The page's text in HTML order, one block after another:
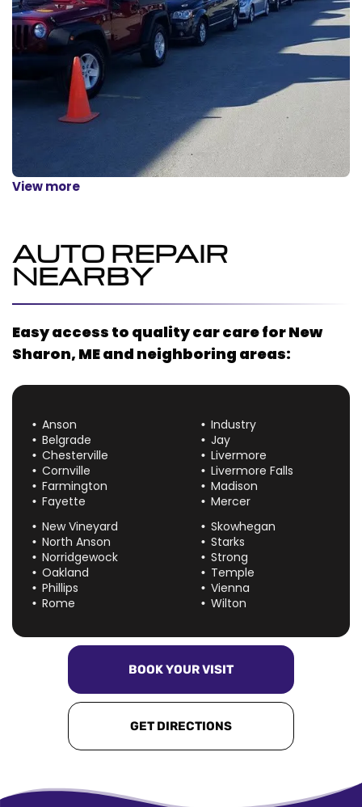
View more
AUTO REPAIR
NEARBY
Easy access to quality car care forNew
Sharon, MEand neighboring areas:
Anson
Belgrade
Chesterville
Cornville
Farmington
Fayette
Industry
Jay
Livermore
Livermore Falls
Madison
Mercer
New Vineyard
North Anson
Norridgewock
Oakland
Phillips
Rome
Skowhegan
Starks
Strong
Temple
Vienna
Wilton
BOOK YOUR VISIT
GET DIRECTIONS